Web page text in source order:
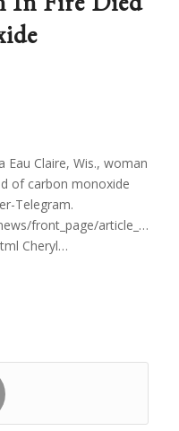
Claire, Wis., woman
of carbon monoxide
Telegram.
front_page/
Cheryl…